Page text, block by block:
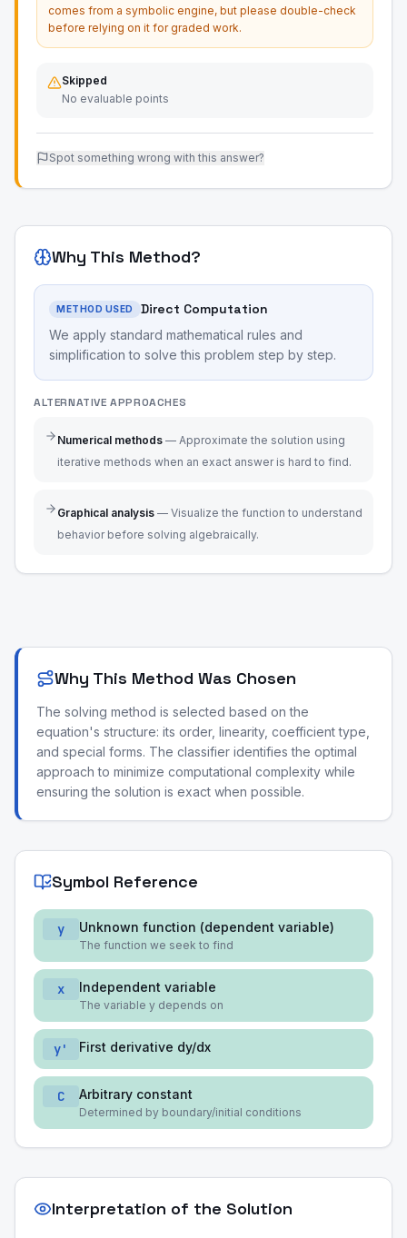
comes from a symbolic engine, but please double-check
before relying on it for graded work.
Skipped
No evaluable points
Spot something wrong with this answer?
Why This Method?
METHOD USED Direct Computation
We apply standard mathematical rules and
simplification to solve this problem step by step.
ALTERNATIVE APPROACHES
Numerical methods — Approximate the solution using
iterative methods when an exact answer is hard to find.
Graphical analysis — Visualize the function to understand
behavior before solving algebraically.
Why This Method Was Chosen
The solving method is selected based on the
equation's structure: its order, linearity, coefficient type,
and special forms. The classifier identifies the optimal
approach to minimize computational complexity while
ensuring the solution is exact when possible.
Symbol Reference
y Unknown function (dependent variable)
The function we seek to find
x Independent variable
The variable y depends on
y' First derivative dy/dx
C Arbitrary constant
Determined by boundary/initial conditions
Interpretation of the Solution